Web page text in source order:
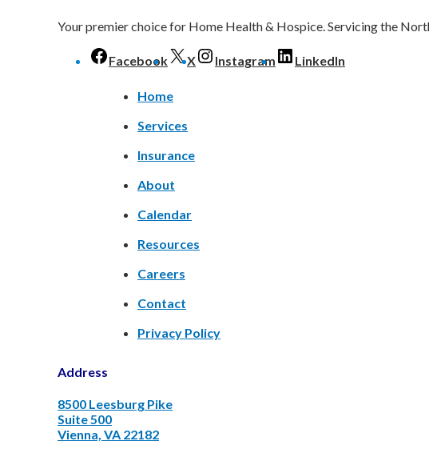
Your premier choice for Home Health & Hospice. Servicing the
Facebook X Instagram LinkedIn
Home
Services
Insurance
About
Calendar
Resources
Careers
Contact
Privacy Policy
Address
8500 Leesburg Pike
Suite 500
Vienna, VA 22182